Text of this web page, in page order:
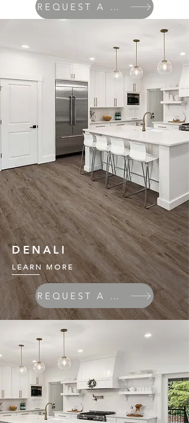
REQUEST A QUOTE
DENALI
LEARN MORE
REQUEST A QUOTE